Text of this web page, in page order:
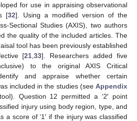
for use in appraising observational
[32]. Using a modified version of the
Sectional Studies (AXIS), two authors
the quality of the included articles. The
tool has been previously established
[21 ,33]. Researchers added five
to the original AXIS Critical
and appraise whether certain
included in the studies (see Appendix
Question 12 permitted a ‘2′ point
injury using body region, type, and
a score of ‘1′ if the injury was classified